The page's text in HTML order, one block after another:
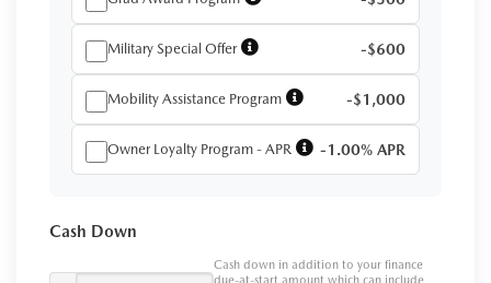
Military Special Offer -$600
Mobility Assistance Program -$1,000
Owner Loyalty Program - APR -1.00% APR
Cash Down
Cash down in addition to your finance